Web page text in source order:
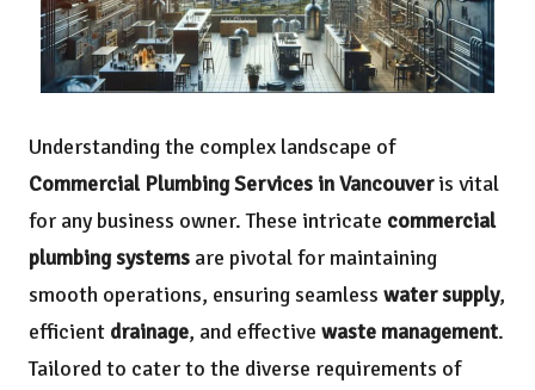
Understanding the complex landscape of
Commercial Plumbing Services in Vancouveris vital
for any business owner. These intricate commercial
plumbing systems are pivotal for maintaining
smooth operations, ensuring seamless water supply,
efficient drainage, and effective waste management.
Tailored to cater to the diverse requirements of